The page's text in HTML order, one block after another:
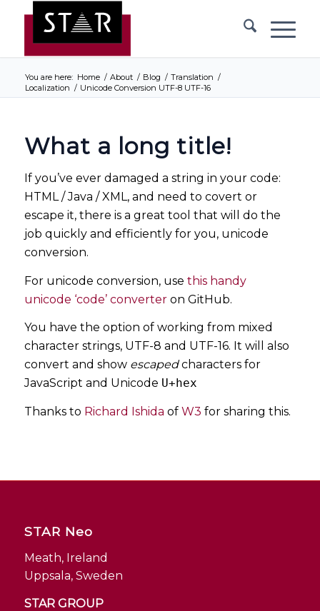
You are here: Home / About / Blog / Translation /
Localization / Unicode Conversion UTF-8 UTF-16
What a long title!
If you’ve ever damaged a string in your code:
HTML / Java / XML, and need to covert or
escape it, there is a great tool that will do the
job quickly and efficiently for you, unicode
conversion.
For unicode conversion, use this handy
unicode ‘code’ converteron GitHub.
You have the option of working from mixed
character strings, UTF-8 and UTF-16. It will also
convert and show escapedcharacters for
JavaScript and Unicode U+hex
Thanks to Richard Ishida of W3 for sharing this.
STAR Neo
Meath, Ireland
Uppsala, Sweden
STAR GROUP